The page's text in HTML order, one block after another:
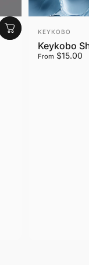
Vendor:
KEYKOBO
Keykobo
From $15.00